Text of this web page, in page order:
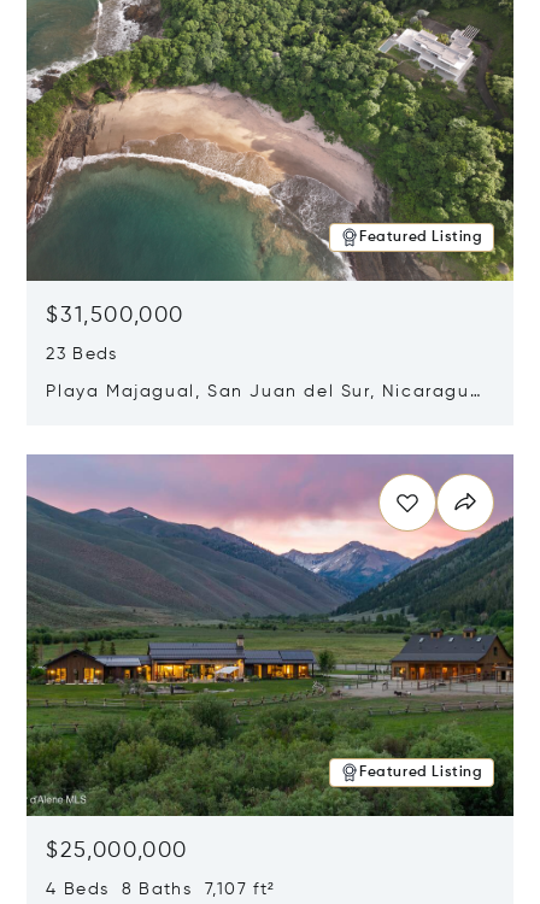
Featured Listing
$31,500,000
23 Beds
Playa Majagual, San Juan del Sur, Nicaragua
Featured Listing
$25,000,000
4 Beds 8 Baths 7,107 ft²